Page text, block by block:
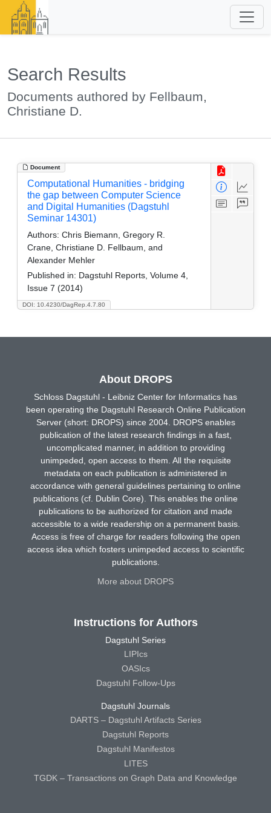
Search Results
Documents authored by Fellbaum,
Christiane D.
Document
DOI: 10.4230/DagRep.4.7.80
Computational Humanities - bridging
the gap between Computer Science
and Digital Humanities (Dagstuhl
Seminar 14301)
Authors: Chris Biemann, Gregory R.
Crane, Christiane D. Fellbaum, and
Alexander Mehler
Published in: Dagstuhl Reports, Volume 4,
Issue 7 (2014)
About DROPS
Schloss Dagstuhl - Leibniz Center for Informatics has
been operating the Dagstuhl Research Online Publication
Server (short: DROPS) since 2004. DROPS enables
publication of the latest research findings in a fast,
uncomplicated manner, in addition to providing
unimpeded, open access to them. All the requisite
metadata on each publication is administered in
accordance with general guidelines pertaining to online
publications (cf. Dublin Core). This enables the online
publications to be authorized for citation and made
accessible to a wide readership on a permanent basis.
Access is free of charge for readers following the open
access idea which fosters unimpeded access to scientific
publications.
More about DROPS
Instructions for Authors
Dagstuhl Series
LIPIcs
OASIcs
Dagstuhl Follow-Ups
Dagstuhl Journals
DARTS – Dagstuhl Artifacts Series
Dagstuhl Reports
Dagstuhl Manifestos
LITES
TGDK – Transactions on Graph Data and Knowledge